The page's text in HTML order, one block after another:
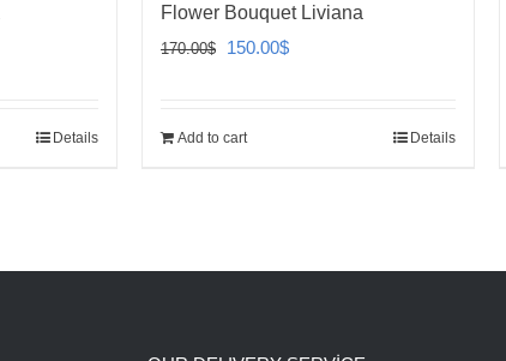
Details
Flower Bouquet Liviana
170.00$
Original
170.00$.
150.00$Current
Add to cart Details